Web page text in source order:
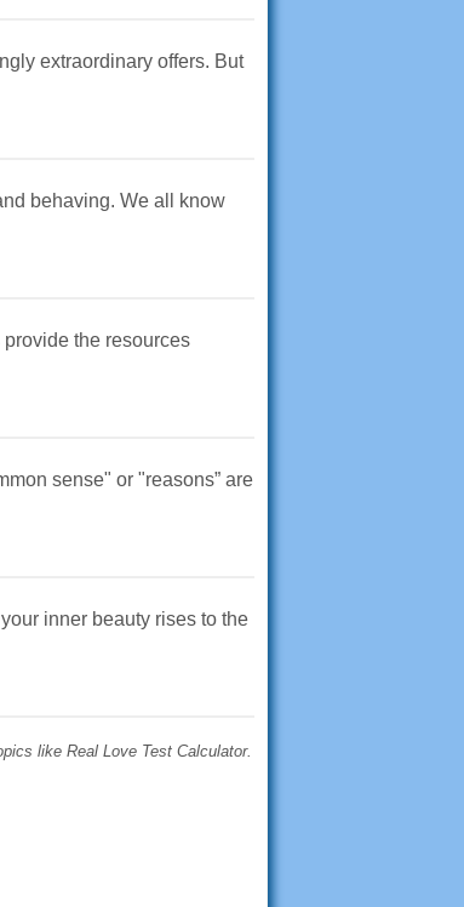
extraordinary offers. But
behaving. We all know
the resources
sense" or "reasons” are
inner beauty rises to the
like Real Love Test Calculator.